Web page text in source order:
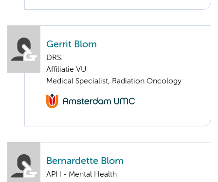
Gerrit Blom
DRS.
Affiliatie VU
Medical Specialist, Radiation Oncology
Bernardette Blom
APH - Mental Health